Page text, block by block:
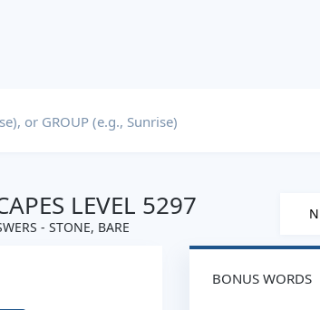
LEVEL 5297
- STONE, BARE
BONUS WORDS